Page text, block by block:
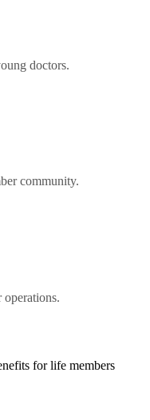
doctors.
community.
for life members